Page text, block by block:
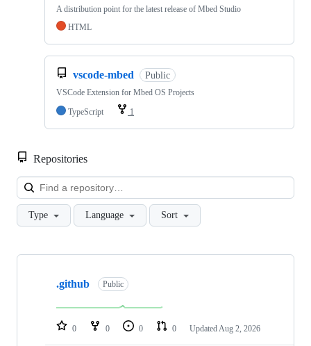
A distribution point for the latest release of Mbed Studio
HTML
vscode-mbed Public
VSCode Extension for Mbed OS Projects
TypeScript
1
Repositories
Type Language Sort
Showing
repositories
.github Public
0 0 0 0 Updated Aug 2, 2026